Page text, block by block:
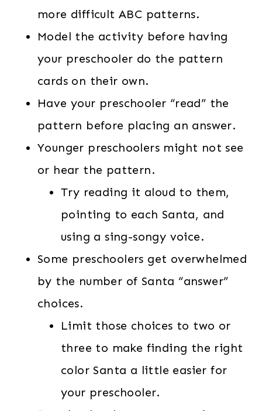
more difficult ABC patterns.
Model the activity before having
your preschooler do the pattern
cards on their own.
Have your preschooler “read” the
pattern before placing an answer.
Younger preschoolers might not see
or hear the pattern.
Try reading it aloud to them,
pointing to each Santa, and
using a sing-songy voice.
Some preschoolers get overwhelmed
by the number of Santa “answer”
choices.
Limit those choices to two or
three to make finding the right
color Santa a little easier for
your preschooler.